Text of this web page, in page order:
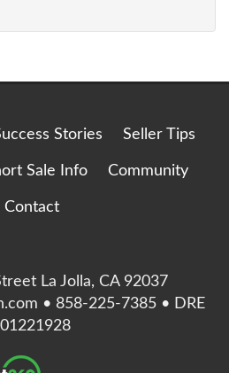
Stories Seller Tips
Sale Info Community
Contact
La Jolla, CA 92037
• 858-225-7385 • DRE